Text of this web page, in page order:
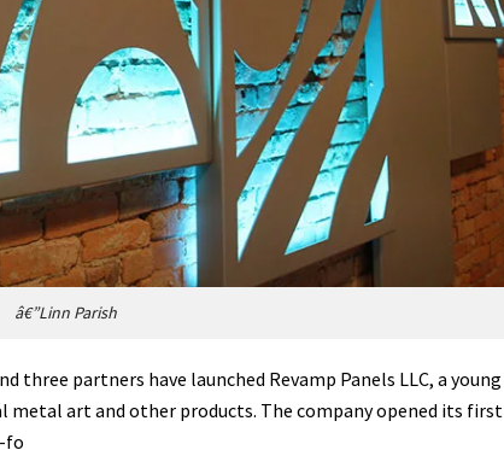
â€”Linn Parish
three partners have launched Revamp Panels LLC, a young
metal art and other products. The company opened its first
fo